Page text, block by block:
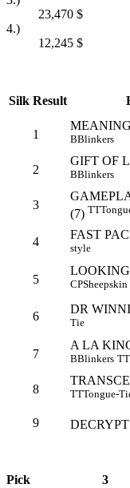
23,470 $
4.)
12,245 $
Silk Result
1 BBlinkers
2
GIFT OF
BBlinkers
3
(7) TT
4
FAST
style
5 CPSheepskin
6
DR
Tie
7
A LA
BBlinkers TT
8 TTTongue-
9
Pick 3